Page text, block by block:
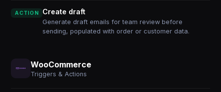
ACTION Create draft
Generate draft emails for team review before
sending, populated with order or customer data.
WooCommerce
Triggers & Actions